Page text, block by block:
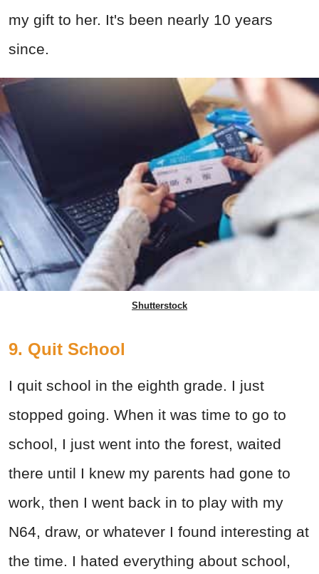
my gift to her. It's been nearly 10 years
since.
Shutterstock
9. Quit School
I quit school in the eighth grade. I just
stopped going. When it was time to go to
school, I just went into the forest, waited
there until I knew my parents had gone to
work, then I went back in to play with my
N64, draw, or whatever I found interesting at
the time. I hated everything about school,